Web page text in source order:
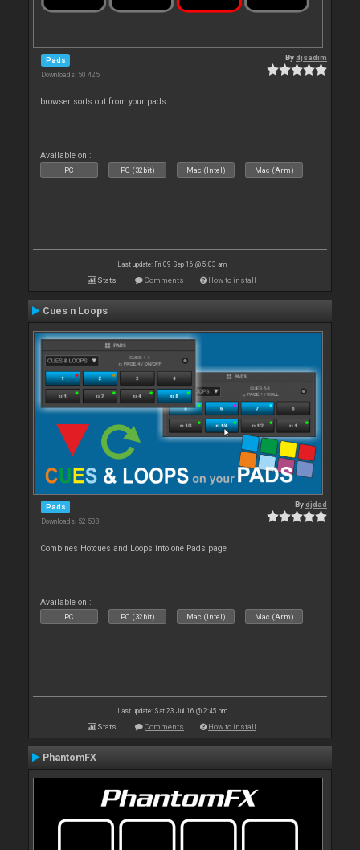
Pads
Downloads: 50 425
Bydjsadim
browser sorts out from your pads
Available on :
PC PC (32bit) Mac (Intel) Mac (Arm)
Last update: Fri 09 Sep 16 @ 5:03 am
Stats Comments How to install
Cues n Loops
Pads
Downloads: 52 508
Bydjdad
Combines Hotcues and Loops into one Pads page
Available on :
PC PC (32bit) Mac (Intel) Mac (Arm)
Last update: Sat 23 Jul 16 @ 2:45 pm
Stats Comments How to install
PhantomFX